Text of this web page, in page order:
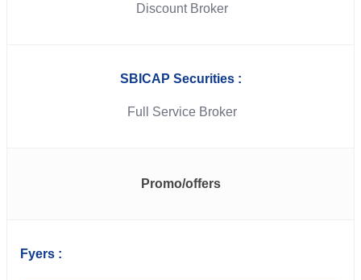
Discount Broker
SBICAP Securities :
Full Service Broker
Promo/offers
Fyers :